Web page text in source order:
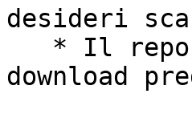
desideri
download